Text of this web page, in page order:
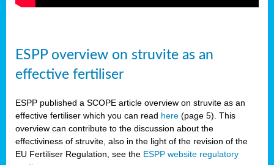
ESPP overview on struvite as an
effective fertiliser
ESPP published a SCOPE article overview on struvite as an
effective fertiliser which you can read here (page 5). This
overview can contribute to the discussion about the
effectiviness of struvite, also in the light of the revision of the
EU Fertiliser Regulation, see the ESPP website regulatory